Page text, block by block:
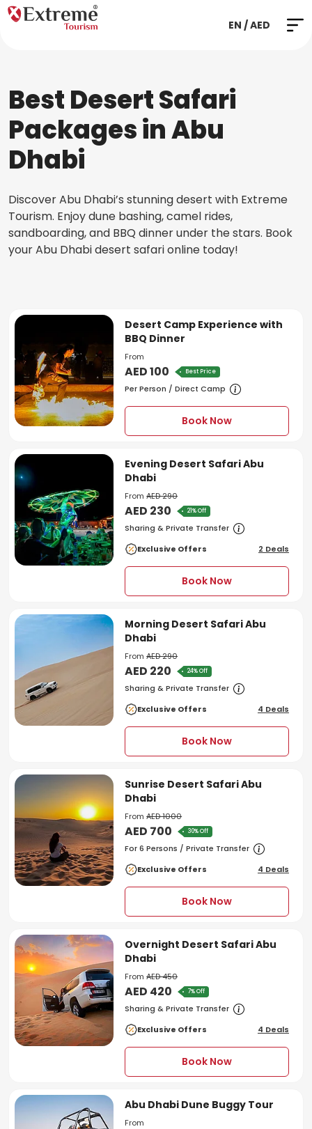
EN / AED
Best Desert Safari
Packages in Abu
Dhabi
Discover Abu Dhabi’s stunning desert with Extreme
Tourism. Enjoy dune bashing, camel rides,
sandboarding, and BBQ dinner under the stars. Book
your Abu Dhabi desert safari online today!
Desert Camp Experience with
BBQ Dinner
From
AED 100 Best Price
Per Person / Direct Camp
Book Now
Evening Desert Safari Abu
Dhabi
FromAED 290
AED 230 21% Off
Sharing & Private Transfer
Exclusive Offers
2 Deals
Book Now
Morning Desert Safari Abu
Dhabi
FromAED 290
AED 220 24% Off
Sharing & Private Transfer
Exclusive Offers
4 Deals
Book Now
Sunrise Desert Safari Abu
Dhabi
FromAED 1000
AED 700 30% Off
For 6 Persons / Private Transfer
Exclusive Offers
4 Deals
Book Now
Overnight Desert Safari Abu
Dhabi
FromAED 450
AED 420 7% Off
Sharing & Private Transfer
Exclusive Offers
4 Deals
Book Now
Abu Dhabi Dune Buggy Tour
From